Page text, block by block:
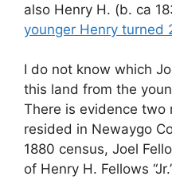
also Henry H. (b. ca
younger Henry turned
I do not know which
this land from the
There is evidence two
resided in Newaygo
1880 census, Joel
of Henry H. Fellows